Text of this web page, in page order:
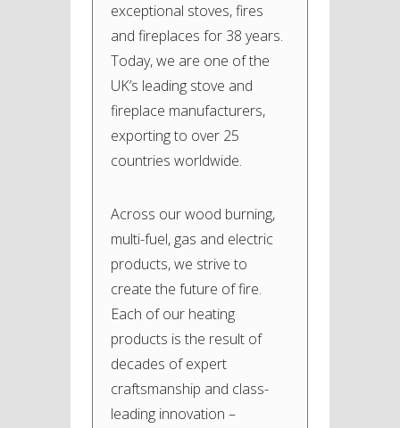
exceptional stoves, fires
and fireplaces for 38 years.
Today, we are one of the
UK’s leading stove and
fireplace manufacturers,
exporting to over 25
countries worldwide.
Across our wood burning,
multi-fuel, gas and electric
products, we strive to
create the future of fire.
Each of our heating
products is the result of
decades of expert
craftsmanship and class-
leading innovation –